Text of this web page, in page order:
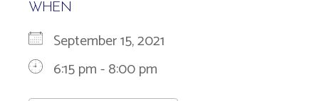
WHEN
September 15, 2021
6:15 pm - 8:00 pm